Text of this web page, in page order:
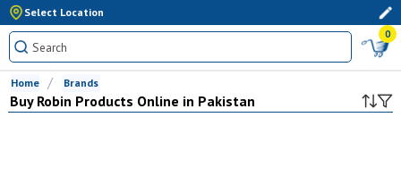
Select Location
0
Home Brands
Buy Robin Products Online in Pakistan